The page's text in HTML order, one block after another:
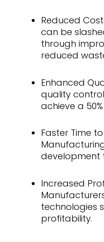
Reduced
can be
through
reduced
Enhanced
quality
achieve a
Faster Time
development
Increased
technologies
profitability.